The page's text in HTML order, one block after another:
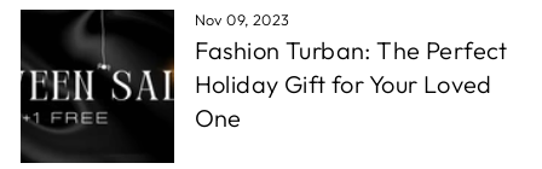
Nov 09, 2023
Fashion Turban: The Perfect
Holiday Gift for Your Loved
One